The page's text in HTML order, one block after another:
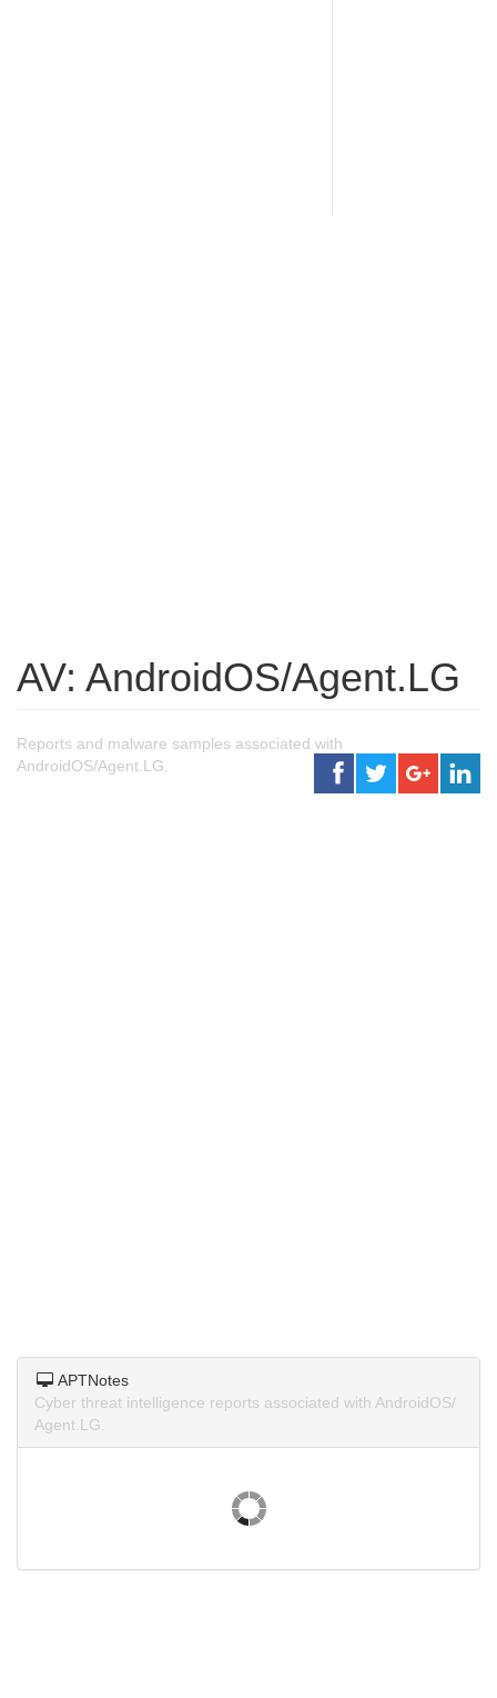
AV: AndroidOS/Agent.LG
Reports and malware samples associated with
AndroidOS/Agent.LG.
APTNotes
Cyber threat intelligence reports associated with AndroidOS/
Agent.LG.